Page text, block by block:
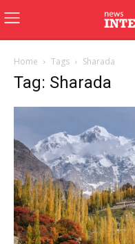
Home Tags Sharada
Tag: Sharada